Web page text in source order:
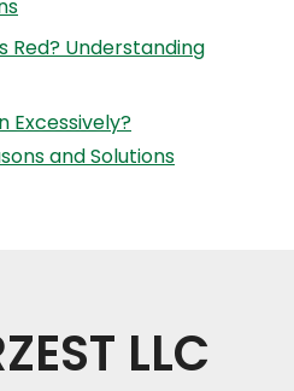
Red? Understanding
Excessively?
and Solutions
LLC